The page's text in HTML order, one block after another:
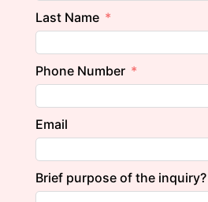
Last Name
Phone Number
Email
Brief purpose of the inquiry?